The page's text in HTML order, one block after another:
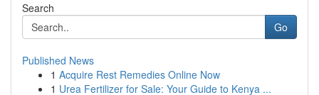
Search
Go
Published News
1 Acquire Rest Remedies Online Now
1 Urea Fertilizer for Sale: Your Guide to Kenya ...